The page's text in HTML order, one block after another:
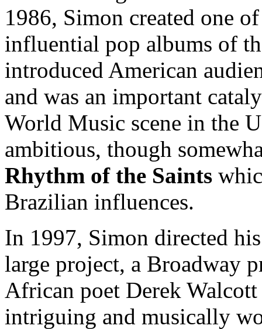
1986, Simon created one
influential pop albums of
introduced American
and was an important
World Music scene in the
ambitious, though
Rhythm of the Saints
Brazilian influences.
In 1997, Simon directed
large project, a Broadway
African poet Derek
intriguing and musically